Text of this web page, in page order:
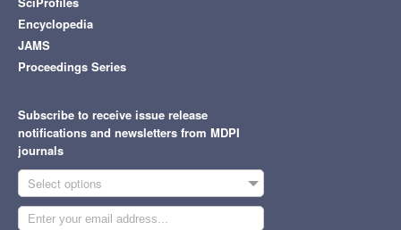
Encyclopedia
JAMS
Proceedings Series
Subscribe to receive issue release
notifications and newsletters from MDPI
journals
Select options